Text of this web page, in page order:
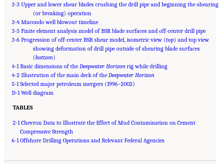
3-3 Upper and lower shear blades crushing the drill pipe and beginning the shearing
(or breaking) operation
3-4 Macondo well blowout timeline
3-5 Finite element analysis model of BSR blade surfaces and off-center drill pipe
3-6 Progression of off-center BSR shear model, isometric view (top) and top view
showing deformation of drill pipe outside of shearing blade surfaces
(bottom)
4-1 Basic dimensions of the Deepwater Horizon rig while drilling
4-2 Illustration of the main deck of the Deepwater Horizon
5-1 Selected major petroleum mergers (1996–2002)
D-1 Well diagram
TABLES
2-1 Chevron Data to Illustrate the Effect of Mud Contamination on Cement
Compressive Strength
6-1 Offshore Drilling Operations and Relevant Federal Agencies
Suggested Citation:"Front Matter." National Academy of Engineering and National
Research Council. 2012. Macondo Well Deepwater Horizon Blowout: Lessons for
Improving Offshore Drilling Safety
. Washington, DC: The National Academies Press. doi: